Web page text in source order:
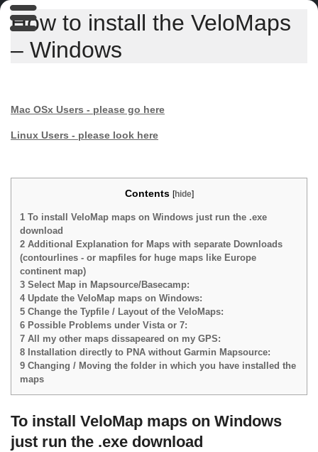
How to install the VeloMaps
– Windows
Mac OSx Users - please go here
Linux Users - please look here
Contents [hide]
1 To install VeloMap maps on Windows just run the .exe
download
2 Additional Explanation for Maps with separate Downloads
(contourlines - or mapfiles for huge maps like Europe
continent map)
3 Select Map in Mapsource/Basecamp:
4 Update the VeloMap maps on Windows:
5 Change the Typfile / Layout of the VeloMaps:
6 Possible Problems under Vista or 7:
7 All my other maps dissapeared on my GPS:
8 Installation directly to PNA without Garmin Mapsource:
9 Changing / Moving the folder in which you have installed the
maps
To install VeloMap maps on Windows
just run the .exe download